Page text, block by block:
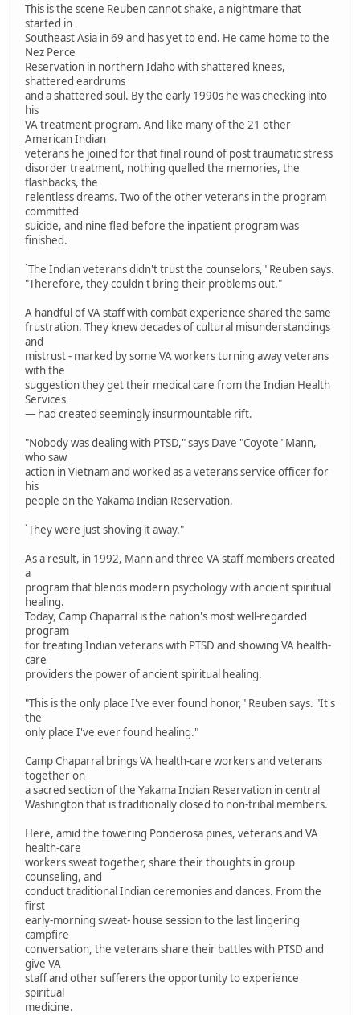
This is the scene Reuben cannot shake, a nightmare that
started in
Southeast Asia in 69 and has yet to end. He came home to the
Nez Perce
Reservation in northern Idaho with shattered knees,
shattered eardrums
and a shattered soul. By the early 1990s he was checking into
his
VA treatment program. And like many of the 21 other
American Indian
veterans he joined for that final round of post traumatic stress
disorder treatment, nothing quelled the memories, the
flashbacks, the
relentless dreams. Two of the other veterans in the program
committed
suicide, and nine fled before the inpatient program was
finished.
`The Indian veterans didn't trust the counselors," Reuben says.
"Therefore, they couldn't bring their problems out."
A handful of VA staff with combat experience shared the same
frustration. They knew decades of cultural misunderstandings
and
mistrust - marked by some VA workers turning away veterans
with the
suggestion they get their medical care from the Indian Health
Services
— had created seemingly insurmountable rift.
"Nobody was dealing with PTSD," says Dave "Coyote" Mann,
who saw
action in Vietnam and worked as a veterans service officer for
his
people on the Yakama Indian Reservation.
`They were just shoving it away."
As a result, in 1992, Mann and three VA staff members created
a
program that blends modern psychology with ancient spiritual
healing.
Today, Camp Chaparral is the nation's most well-regarded
program
for treating Indian veterans with PTSD and showing VA health-
care
providers the power of ancient spiritual healing.
"This is the only place I've ever found honor," Reuben says. "It's
the
only place I've ever found healing."
Camp Chaparral brings VA health-care workers and veterans
together on
a sacred section of the Yakama Indian Reservation in central
Washington that is traditionally closed to non-tribal members.
Here, amid the towering Ponderosa pines, veterans and VA
health-care
workers sweat together, share their thoughts in group
counseling, and
conduct traditional Indian ceremonies and dances. From the
first
early-morning sweat- house session to the last lingering
campfire
conversation, the veterans share their battles with PTSD and
give VA
staff and other sufferers the opportunity to experience
spiritual
medicine.